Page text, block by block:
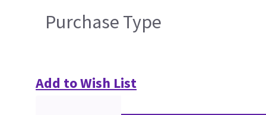
Purchase Type
Add to Wish List